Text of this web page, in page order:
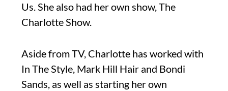
Us. She also had her own show, The
Charlotte Show.
Aside from TV, Charlotte has worked with
In The Style, Mark Hill Hair and Bondi
Sands, as well as starting her own